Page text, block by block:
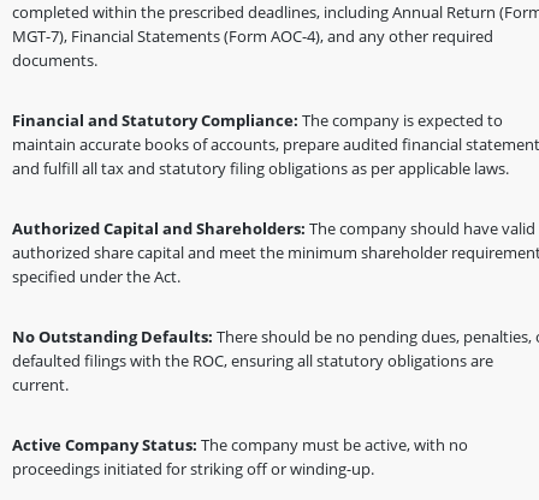
completed within the prescribed deadlines, including Annual Return
MGT-7), Financial Statements (Form AOC-4), and any other required
documents.
Financial and Statutory Compliance: The company is expected to
maintain accurate books of accounts, prepare audited financial
and fulfill all tax and statutory filing obligations as per applicable laws.
Authorized Capital and Shareholders: The company should have valid
authorized share capital and meet the minimum shareholder
specified under the Act.
No Outstanding Defaults: There should be no pending dues, penalties,
defaulted filings with the ROC, ensuring all statutory obligations are
current.
Active Company Status: The company must be active, with no
proceedings initiated for striking off or winding-up.